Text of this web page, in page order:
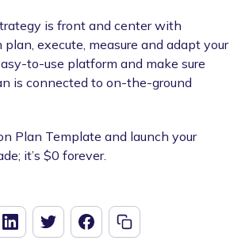
is front and center with
plan, execute, measure and adapt your
to-use platform and make sure
is connected to on-the-ground
Plan Template and launch your
it’s $0 forever.